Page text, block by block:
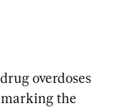
overdoses
the